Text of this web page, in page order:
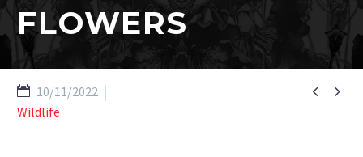
FLOWERS
 
10/11/2022
Wildlife